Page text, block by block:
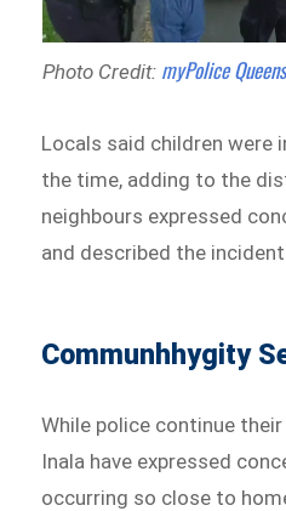
Photo Credit: myPolice
Locals said children were
the time, adding to the
neighbours expressed
and described the
Communhhygity
While police continue
Inala have expressed
occurring so close to